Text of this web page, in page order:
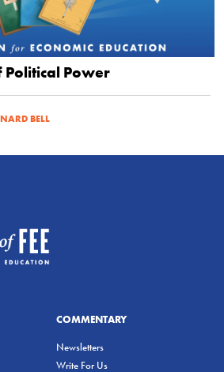
Political Power
BELL
COMMENTARY
Newsletters
Write For Us